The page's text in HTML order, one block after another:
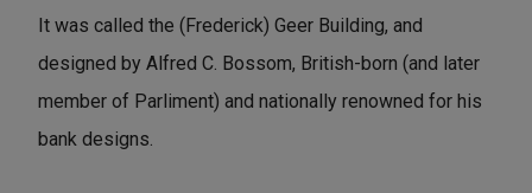
It was called the (Frederick) Geer Building, and
designed by Alfred C. Bossom, British-born (and later
member of Parliment) and nationally renowned for his
bank designs.